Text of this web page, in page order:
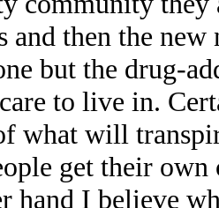
and then the
but the drug-
to live in.
what will
get their
hand I believe